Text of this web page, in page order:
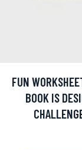
FUN
BOOK IS